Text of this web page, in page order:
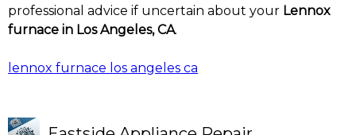
professional advice if uncertain about your Lennox
furnace in Los Angeles, CA.
lennox furnace los angeles ca